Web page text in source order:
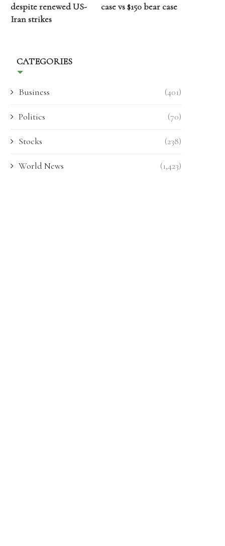
despite renewed US-
Iran strikes
case vs $150 bear case
CATEGORIES
Business (401)
Politics (70)
Stocks (238)
World News (1,423)